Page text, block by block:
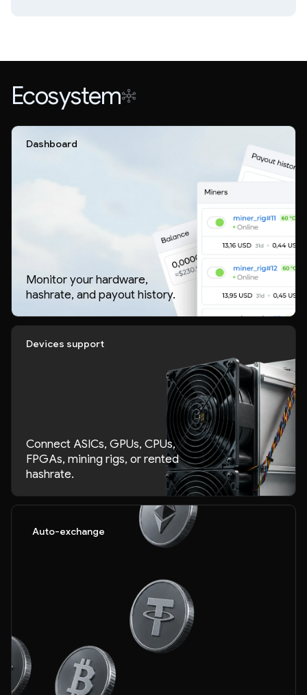
Ecosystem
Dashboard
Monitor your hardware,
hashrate, and payout history.
Devices support
Connect ASICs, GPUs, CPUs,
FPGAs, mining rigs, or rented
hashrate.
Auto-exchange